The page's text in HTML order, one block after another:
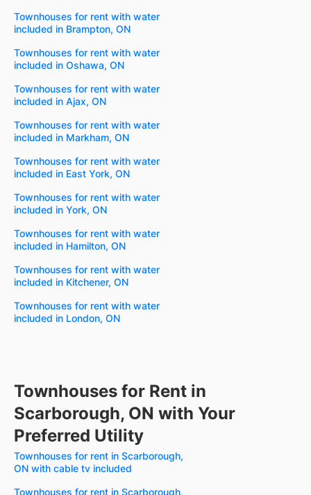
Townhouses for rent with water
included in Brampton, ON
Townhouses for rent with water
included in Oshawa, ON
Townhouses for rent with water
included in Ajax, ON
Townhouses for rent with water
included in Markham, ON
Townhouses for rent with water
included in East York, ON
Townhouses for rent with water
included in York, ON
Townhouses for rent with water
included in Hamilton, ON
Townhouses for rent with water
included in Kitchener, ON
Townhouses for rent with water
included in London, ON
Townhouses for Rent in
Scarborough, ON with Your
Preferred Utility
Townhouses for rent in Scarborough,
ON with cable tv included
Townhouses for rent in Scarborough,